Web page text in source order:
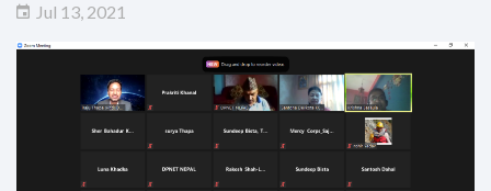
Jul 13, 2021